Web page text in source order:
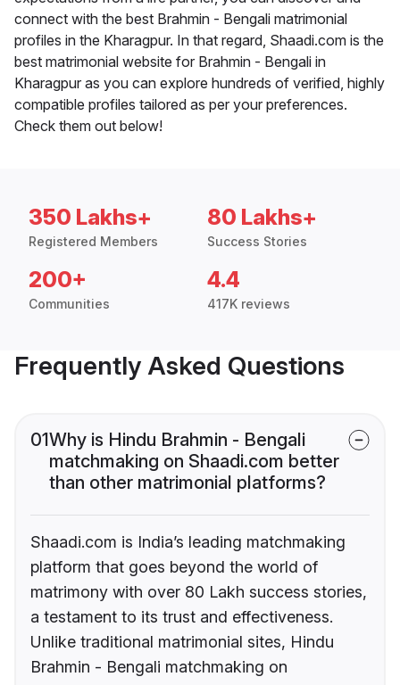
connect with the best Brahmin - Bengali matrimonial
profiles in the Kharagpur. In that regard, Shaadi.com is the
best matrimonial website for Brahmin - Bengali in
Kharagpur as you can explore hundreds of verified, highly
compatible profiles tailored as per your preferences.
Check them out below!
350 Lakhs+
Registered Members
80 Lakhs+
Success Stories
200+
Communities
4.4
417K reviews
Frequently Asked Questions
01Why is Hindu Brahmin - Bengali
matchmaking on Shaadi.com better
than other matrimonial platforms?
Shaadi.com is India’s leading matchmaking
platform that goes beyond the world of
matrimony with over 80 Lakh success stories,
a testament to its trust and effectiveness.
Unlike traditional matrimonial sites, Hindu
Brahmin - Bengali matchmaking on